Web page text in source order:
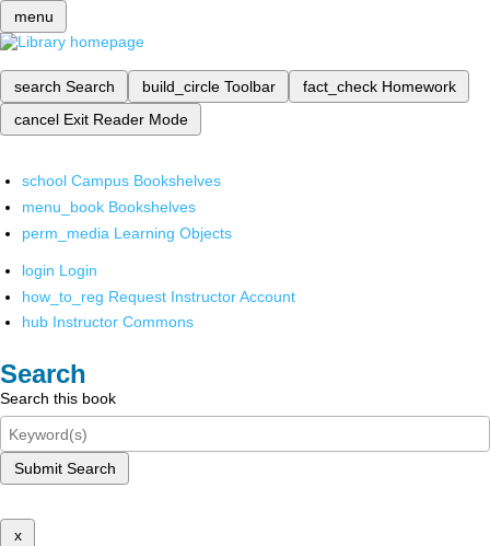
menu
search Search build_circle Toolbar fact_check Homework
cancel Exit Reader Mode
school Campus Bookshelves
menu_book Bookshelves
perm_media Learning Objects
login Login
how_to_reg Request Instructor Account
hub Instructor Commons
Search
Search this book
Submit Search
x